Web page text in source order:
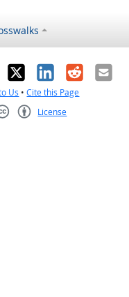
X LinkedIn
RedditEmail
Us •Cite this Page
License